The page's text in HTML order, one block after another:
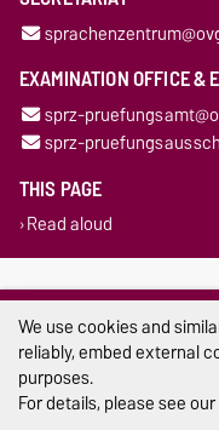
EXAMINATION OFFICE &
sprz-
sprz-
THIS PAGE
Read aloud
We use cookies and
reliably, embed external
purposes.
For details, please see our